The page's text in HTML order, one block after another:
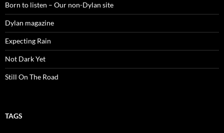
Born to listen – Our non-Dylan site
Dylan magazine
Expecting Rain
Not Dark Yet
Still On The Road
TAGS